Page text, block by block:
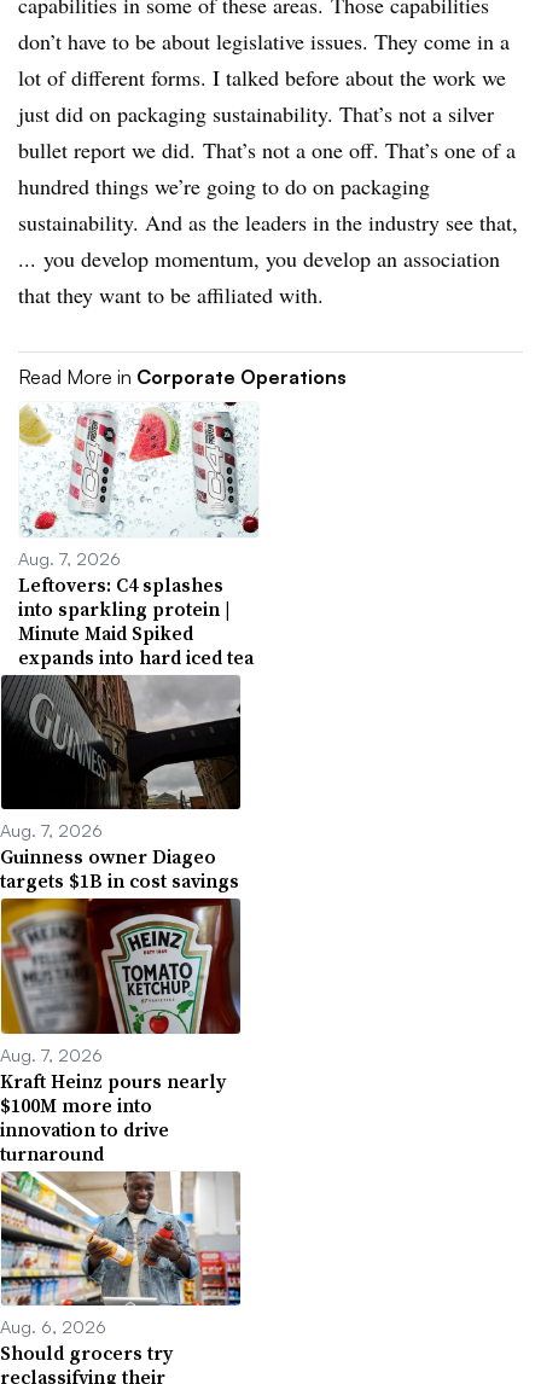
don’t have to be about legislative issues. They come in a
lot of different forms. I talked before about the work we
just did on packaging sustainability. That’s not a silver
bullet report we did. That’s not a one off. That’s one of a
hundred things we’re going to do on packaging
sustainability. And as the leaders in the industry see that,
... you develop momentum, you develop an association
that they want to be affiliated with.
Read More in Corporate Operations
Aug. 7, 2026
Leftovers: C4 splashes
into sparkling protein |
Minute Maid Spiked
expands into hard iced tea
Aug. 7, 2026
Guinness owner Diageo
targets $1B in cost savings
Aug. 7, 2026
Kraft Heinz pours nearly
$100M more into
innovation to drive
turnaround
Aug. 6, 2026
Should grocers try
reclassifying their